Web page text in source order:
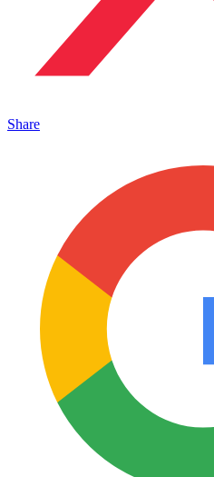
Share